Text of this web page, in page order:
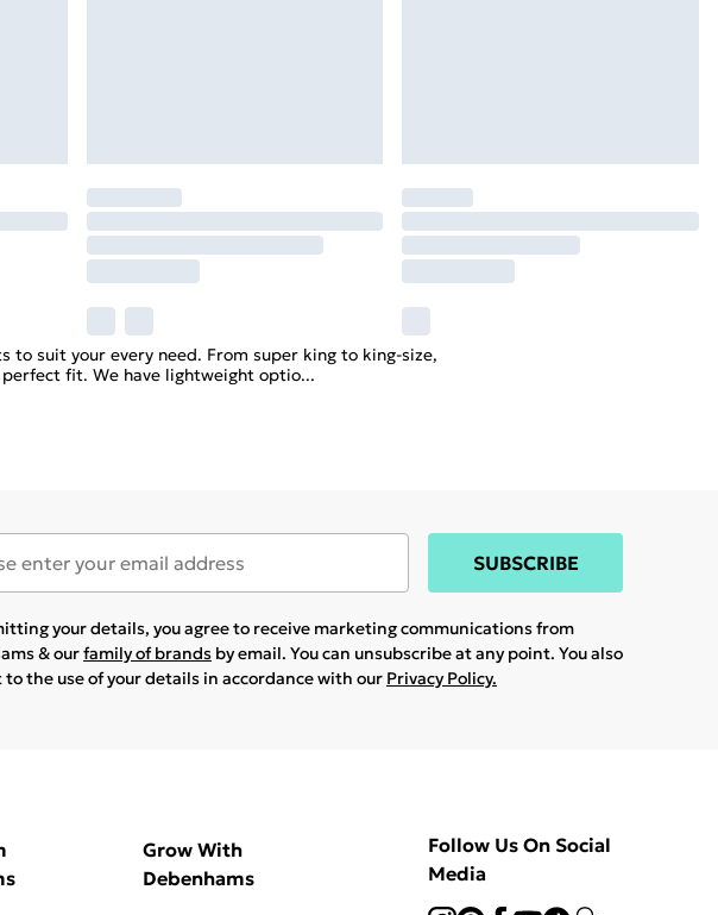
to suit your every need. From super king to king-size,
fit. We have lightweight optio...
SUBSCRIBE
your details, you agree to receive marketing communications from
& ourfamily of brands by email. You can unsubscribe at any point. You also
to the use of your details in accordance with our Privacy Policy.
Grow With
Debenhams
Follow Us On Social
Media